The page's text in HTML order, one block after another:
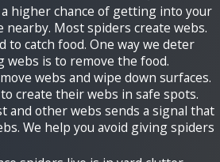
higher chance of getting into your
nearby. Most spiders create webs.
to catch food. One way we deter
webs is to remove the food.
webs and wipe down surfaces.
create their webs in safe spots.
and other webs sends a signal that
We help you avoid giving spiders